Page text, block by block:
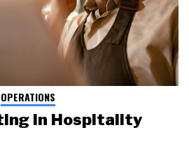
OPERATIONS
in Hospitality